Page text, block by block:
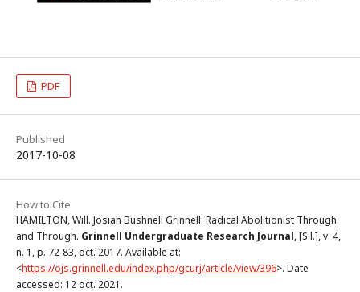
PDF
Published
2017-10-08
How to Cite
HAMILTON, Will. Josiah Bushnell Grinnell: Radical Abolitionist Through
and Through. Grinnell Undergraduate Research Journal, [S.l.], v. 4,
n. 1, p. 72-83, oct. 2017. Available at:
<https://ojs.grinnell.edu/index.php/gcurj/article/view/396>. Date
accessed: 12 oct. 2021.